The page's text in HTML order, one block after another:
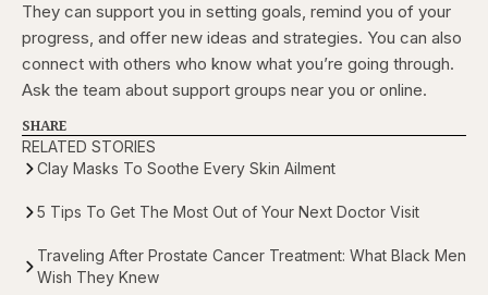
They can support you in setting goals, remind you of your
progress, and offer new ideas and strategies. You can also
connect with others who know what you’re going through.
Ask the team about support groups near you or online.
SHARE
RELATED STORIES
Clay Masks To Soothe Every Skin Ailment
5 Tips To Get The Most Out of Your Next Doctor Visit
Traveling After Prostate Cancer Treatment: What Black Men
Wish They Knew